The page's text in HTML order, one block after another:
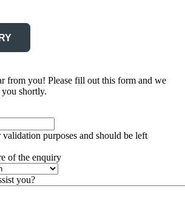
from you! Please fill out this form and we
shortly.
purposes and should be left
of the enquiry
you?